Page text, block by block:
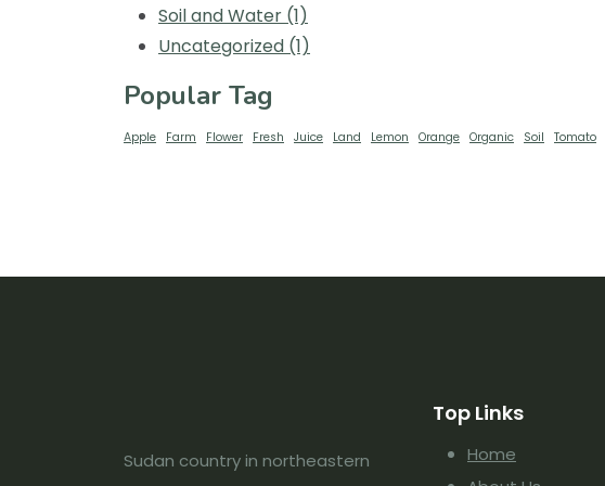
Soil and Water (1)
Uncategorized (1)
Popular Tag
Apple Farm Flower Fresh Juice Land Lemon Orange Organic Soil Tomato
Sudan country in northeastern
Top Links
Home